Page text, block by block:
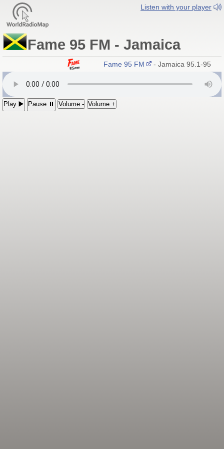
Listen with your player
Fame 95 FM - Jamaica
Fame 95 FM - Jamaica 95.1-95.9
Play ▶️ Pause ⏸ Volume - Volume +